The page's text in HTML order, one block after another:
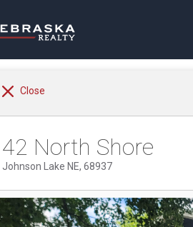
Close
42 North Shore
Johnson Lake NE, 68937